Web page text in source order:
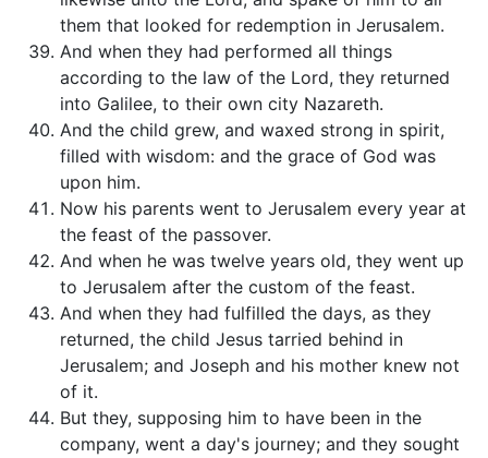
them that looked for redemption in Jerusalem.
And when they had performed all things
according to the law of the Lord, they returned
into Galilee, to their own city Nazareth.
And the child grew, and waxed strong in spirit,
filled with wisdom: and the grace of God was
upon him.
Now his parents went to Jerusalem every year at
the feast of the passover.
And when he was twelve years old, they went up
to Jerusalem after the custom of the feast.
And when they had fulfilled the days, as they
returned, the child Jesus tarried behind in
Jerusalem; and Joseph and his mother knew not
of it.
But they, supposing him to have been in the
company, went a day's journey; and they sought